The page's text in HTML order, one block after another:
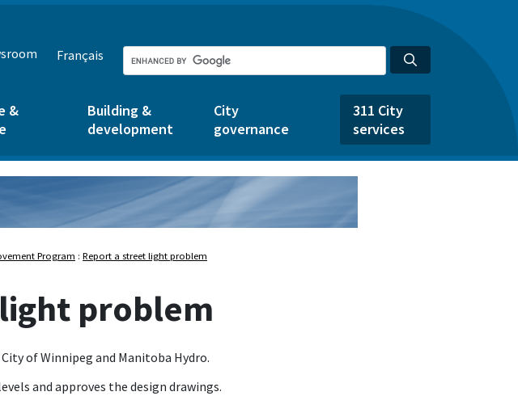
Français
&
Building &
development
City
governance
311 City
services
Program : Report a street light problem
problem
of Winnipeg and Manitoba Hydro.
and approves the design drawings.